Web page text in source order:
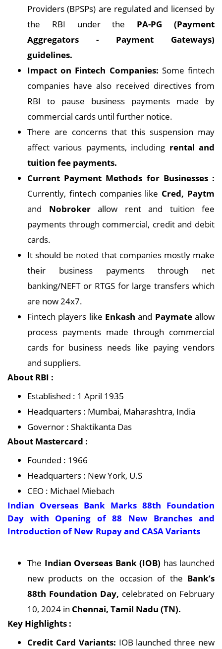
Providers (BPSPs) are regulated and licensed by
the RBI under the PA-PG (Payment
Aggregators - Payment Gateways)
guidelines.
Impact on Fintech Companies: Some fintech
companies have also received directives from
RBI to pause business payments made by
commercial cards until further notice.
There are concerns that this suspension may
affect various payments, including rental and
tuition fee payments.
Current Payment Methods for Businesses :
Currently, fintech companies like Cred, Paytm
and Nobroker allow rent and tuition fee
payments through commercial, credit and debit
cards.
It should be noted that companies mostly make
their business payments through net
banking/NEFT or RTGS for large transfers which
are now 24x7.
Fintech players like Enkashand Paymateallow
process payments made through commercial
cards for business needs like paying vendors
and suppliers.
About RBI :
Established : 1 April 1935
Headquarters : Mumbai, Maharashtra, India
Governor : Shaktikanta Das
About Mastercard :
Founded : 1966
Headquarters : New York, U.S
CEO : Michael Miebach
Indian Overseas Bank Marks 88th Foundation
Day with Opening of 88 New Branches and
Introduction of New Rupay and CASA Variants
The Indian Overseas Bank (IOB) has launched
new products on the occasion of the Bank’s
88th Foundation Day, celebrated on February
10, 2024 in Chennai, Tamil Nadu (TN).
Key Highlights :
Credit Card Variants: IOB launched three new